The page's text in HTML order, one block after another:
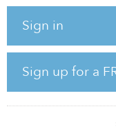
Sign in
Sign up for a
153 real estate
2020 and surpassed
In addition, GP-led
funds and property
a 25 percent increase
underlying exposures